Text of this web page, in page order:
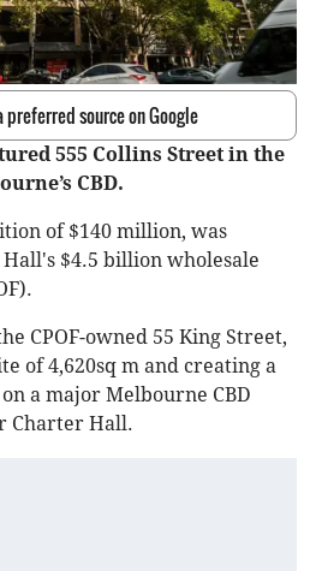
preferred source on Google
555 Collins Street in the
CBD.
of $140 million, was
$4.5 billion wholesale
CPOF-owned 55 King Street,
of 4,620sq m and creating a
a major Melbourne CBD
Charter Hall.